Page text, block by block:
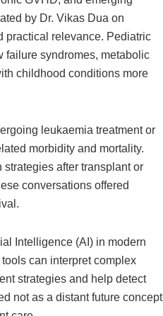
by Dr. Vikas Dua on
practical relevance. Pediatric
failure syndromes, metabolic
childhood conditions more
leukaemia treatment or
morbidity and mortality.
after transplant or
conversations offered
Intelligence (AI) in modern
can interpret complex
strategies and help detect
not as a distant future concept